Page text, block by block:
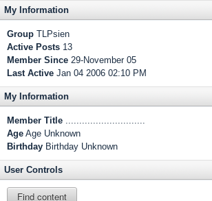
My Information
Group TLPsien
Active Posts 13
Member Since 29-November 05
Last Active Jan 04 2006 02:10 PM
My Information
Member Title .............................
Age Age Unknown
Birthday Birthday Unknown
User Controls
Find content